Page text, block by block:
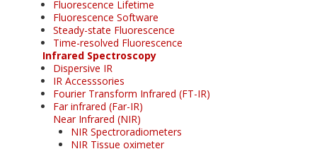
Fluorescence Lifetime
Fluorescence Software
Steady-state Fluorescence
Time-resolved Fluorescence
Infrared Spectroscopy
Dispersive IR
IR Accesssories
Fourier Transform Infrared (FT-IR)
Far infrared (Far-IR)
Near Infrared (NIR)
NIR Spectroradiometers
NIR Tissue oximeter